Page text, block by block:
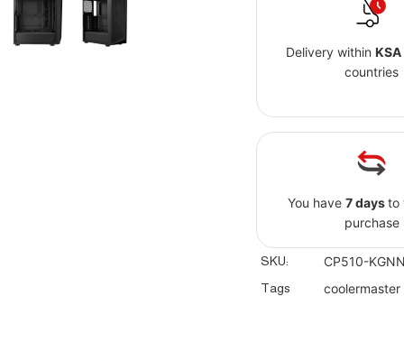
Delivery withinKSA
countries
You have7 daysto
purchase
SKU: CP510-
Tags coolermaster